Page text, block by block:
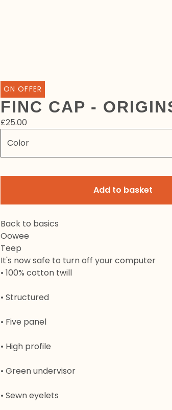
ON OFFER
FINC CAP -
£25.00
Add to basket
Back to basics
Oowee
Teep
It's now safe to turn off your computer
• 100% cotton twill
• Structured
• Five panel
• High profile
• Green undervisor
• Sewn eyelets